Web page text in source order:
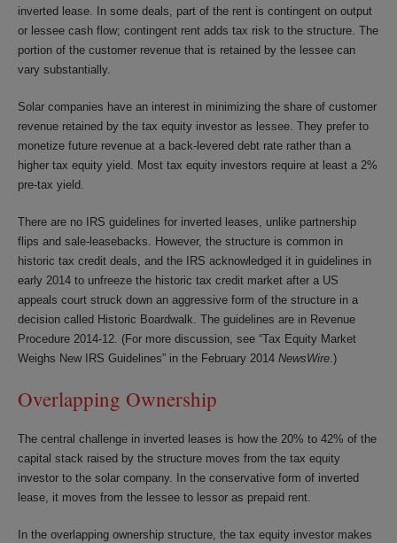
inverted lease. In some deals, part of the rent is contingent on output
or lessee cash flow; contingent rent adds tax risk to the structure. The
portion of the customer revenue that is retained by the lessee can
vary substantially.
Solar companies have an interest in minimizing the share of customer
revenue retained by the tax equity investor as lessee. They prefer to
monetize future revenue at a back-levered debt rate rather than a
higher tax equity yield. Most tax equity investors require at least a 2%
pre-tax yield.
There are no IRS guidelines for inverted leases, unlike partnership
flips and sale-leasebacks. However, the structure is common in
historic tax credit deals, and the IRS acknowledged it in guidelines in
early 2014 to unfreeze the historic tax credit market after a US
appeals court struck down an aggressive form of the structure in a
decision called Historic Boardwalk. The guidelines are in Revenue
Procedure 2014-12. (For more discussion, see “Tax Equity Market
Weighs New IRS Guidelines” in the February 2014 NewsWire.)
Overlapping Ownership
The central challenge in inverted leases is how the 20% to 42% of the
capital stack raised by the structure moves from the tax equity
investor to the solar company. In the conservative form of inverted
lease, it moves from the lessee to lessor as prepaid rent.
In the overlapping ownership structure, the tax equity investor makes